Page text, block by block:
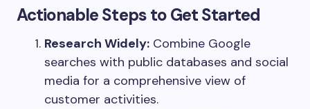
Actionable Steps to Get Started
Research Widely: Combine Google
searches with public databases and social
media for a comprehensive view of
customer activities.